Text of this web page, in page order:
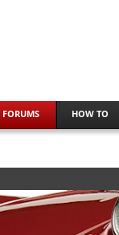
FORUMS HOW TO